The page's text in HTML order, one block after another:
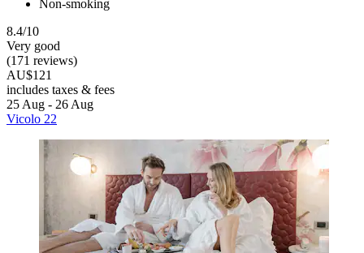
Non-smoking
8.4/10
Very good
(171 reviews)
AU$121
includes taxes & fees
25 Aug - 26 Aug
Vicolo 22